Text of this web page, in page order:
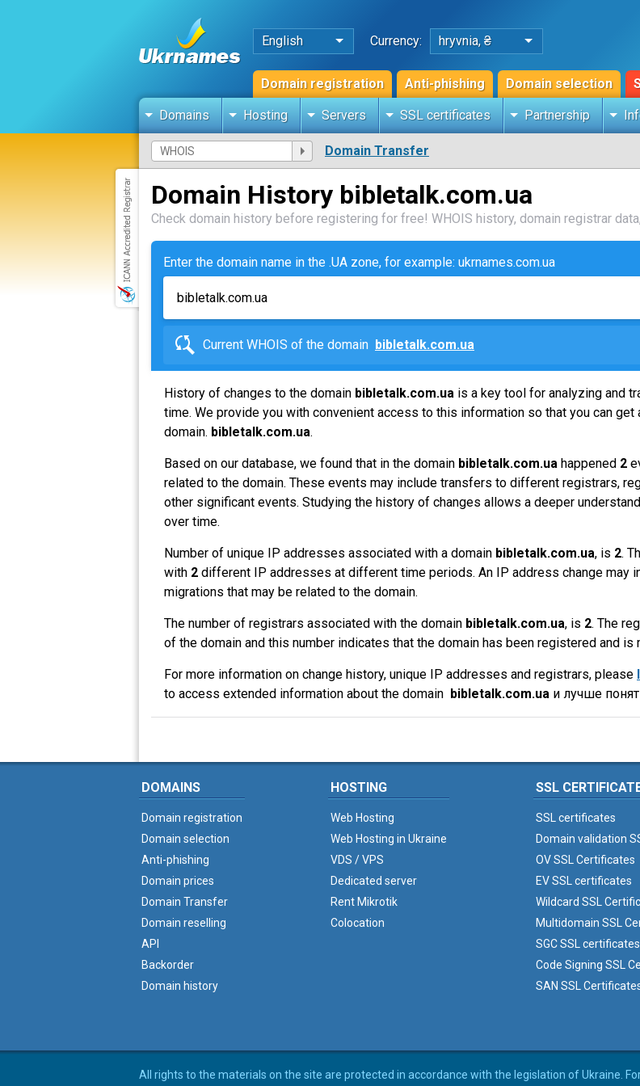
English Currency: hryvnia, ₴
Domain registration Anti-phishing Domain selection
Domains Hosting Servers SSL certificates Partnership
Domain Transfer
Domain History bibletalk.com.ua
Check domain history before registering for free! WHOIS history, domain registrar
Enter the domain name in the .UA zone, for example: ukrnames.com.ua
Current WHOIS of the domain bibletalk.com.ua
History of changes to the domain bibletalk.com.ua is a key tool for analyzing and
time. We provide you with convenient access to this information so that you can
domain. bibletalk.com.ua.
Based on our database, we found that in the domain bibletalk.com.ua happened 2
related to the domain. These events may include transfers to different registrars,
other significant events. Studying the history of changes allows a deeper
over time.
Number of unique IP addresses associated with a domain bibletalk.com.ua, is 2.
with 2 different IP addresses at different time periods. An IP address change may
migrations that may be related to the domain.
The number of registrars associated with the domain bibletalk.com.ua, is 2. The
of the domain and this number indicates that the domain has been registered and is
For more information on change history, unique IP addresses and registrars, please
to access extended information about the domain bibletalk.com.ua и лучше
DOMAINS
Domain registration
Domain selection
Anti-phishing
Domain prices
Domain Transfer
Domain reselling
API
Backorder
Domain history
HOSTING
Web Hosting
Web Hosting in Ukraine
VDS / VPS
Dedicated server
Rent Mikrotik
Colocation
SSL
SSL certificates
Domain validation
OV SSL Certificates
EV SSL certificates
Wildcard SSL
Multidomain SSL
SGC SSL certificates
Code Signing SSL
SAN SSL
All rights to the materials on the site are protected in accordance with the legislation of Ukraine.